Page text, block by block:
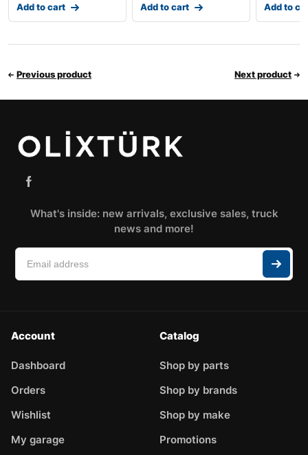
Add to cart Add to cart Add to
Previous product Next product
What's inside: new arrivals, exclusive sales, truck
news and more!
Account
Dashboard
Orders
Wishlist
My garage
Catalog
Shop by parts
Shop by brands
Shop by make
Promotions